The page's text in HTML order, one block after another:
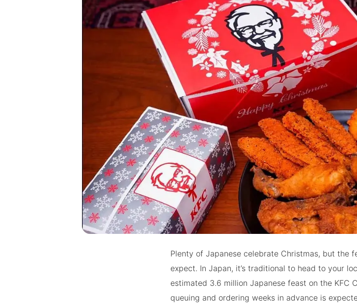
Plenty of Japanese celebrate Christmas, but the
expect. In Japan, it’s traditional to head to your
estimated 3.6 million Japanese feast on the KFC
queuing and ordering weeks in advance is